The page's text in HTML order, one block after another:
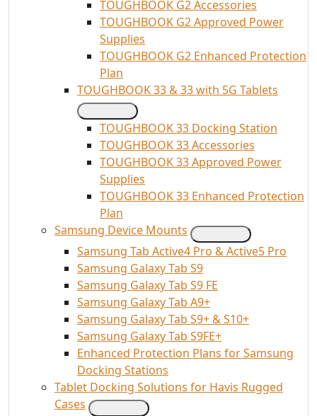
TOUGHBOOK G2 Accessories
TOUGHBOOK G2 Approved Power
Supplies
TOUGHBOOK G2 Enhanced Protection
Plan
TOUGHBOOK 33 & 33 with 5G Tablets
TOUGHBOOK 33 Docking Station
TOUGHBOOK 33 Accessories
TOUGHBOOK 33 Approved Power
Supplies
TOUGHBOOK 33 Enhanced Protection
Plan
Samsung Device Mounts
Samsung Tab Active4 Pro & Active5 Pro
Samsung Galaxy Tab S9
Samsung Galaxy Tab S9 FE
Samsung Galaxy Tab A9+
Samsung Galaxy Tab S9+ & S10+
Samsung Galaxy Tab S9FE+
Enhanced Protection Plans for Samsung
Docking Stations
Tablet Docking Solutions for Havis Rugged
Cases